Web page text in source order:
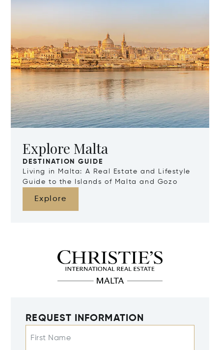
Explore Malta
DESTINATION GUIDE
Living in Malta: A Real Estate and Lifestyle
Guide to the Islands of Malta and Gozo
Explore
REQUEST INFORMATION
First Name